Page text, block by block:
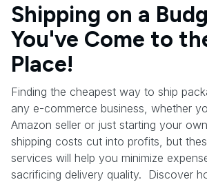
Shipping on a
You've Come to
Place!
Finding the cheapest way to ship
any e-commerce business, whether
Amazon seller or just starting your
shipping costs cut into profits, but
services will help you minimize
sacrificing delivery quality. Discover